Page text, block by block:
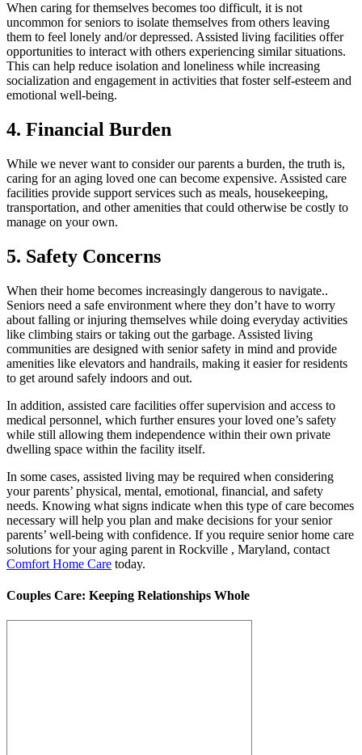
When caring for themselves becomes too difficult, it is not
uncommon for seniors to isolate themselves from others leaving
them to feel lonely and/or depressed. Assisted living facilities offer
opportunities to interact with others experiencing similar situations.
This can help reduce isolation and loneliness while increasing
socialization and engagement in activities that foster self-esteem and
emotional well-being.
4. Financial Burden
While we never want to consider our parents a burden, the truth is,
caring for an aging loved one can become expensive. Assisted care
facilities provide support services such as meals, housekeeping,
transportation, and other amenities that could otherwise be costly to
manage on your own.
5. Safety Concerns
When their home becomes increasingly dangerous to navigate..
Seniors need a safe environment where they don’t have to worry
about falling or injuring themselves while doing everyday activities
like climbing stairs or taking out the garbage. Assisted living
communities are designed with senior safety in mind and provide
amenities like elevators and handrails, making it easier for residents
to get around safely indoors and out.
In addition, assisted care facilities offer supervision and access to
medical personnel, which further ensures your loved one’s safety
while still allowing them independence within their own private
dwelling space within the facility itself.
In some cases, assisted living may be required when considering
your parents’ physical, mental, emotional, financial, and safety
needs. Knowing what signs indicate when this type of care becomes
necessary will help you plan and make decisions for your senior
parents’ well-being with confidence. If you require senior home care
solutions for your aging parent in Rockville , Maryland, contact
Comfort Home Care today.
Couples Care: Keeping Relationships Whole